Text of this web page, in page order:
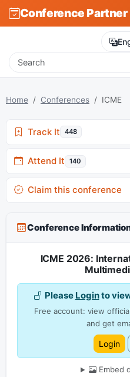
Conference Partner
Home Conferences ICME
Track It 448
Attend It 140
Claim this conference
Conference
ICME 2026:
Please Loginto
Free account: view
and get
Login
Embed